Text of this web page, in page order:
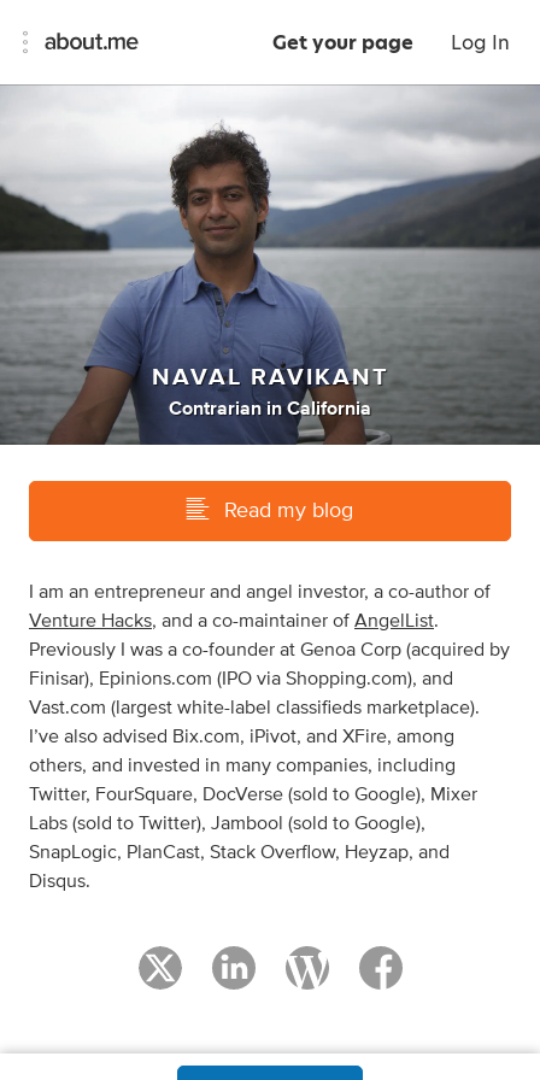
Get your page Log In
NAVAL RAVIKANT
Contrarian inCalifornia
Read my blog
I am an entrepreneur and angel investor, a co-author of
Venture Hacks, and a co-maintainer of AngelList.
Previously I was a co-founder at Genoa Corp (acquired by
Finisar), Epinions.com (IPO via Shopping.com), and
Vast.com (largest white-label classifieds marketplace).
I’ve also advised Bix.com, iPivot, and XFire, among
others, and invested in many companies, including
Twitter, FourSquare, DocVerse (sold to Google), Mixer
Labs (sold to Twitter), Jambool (sold to Google),
SnapLogic, PlanCast, Stack Overflow, Heyzap, and
Disqus.